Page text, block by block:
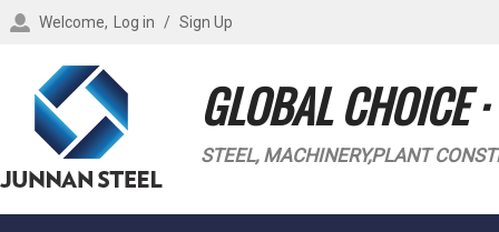
Welcome, Log in / Sign Up
GLOBAL CHOICE
STEEL, MACHINERY,PLANT